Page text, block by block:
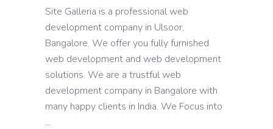
Site Galleria is a professional web
development company in Ulsoor,
Bangalore. We offer you fully furnished
web development and web development
solutions. We are a trustful web
development company in Bangalore with
many happy clients in India. We Focus into